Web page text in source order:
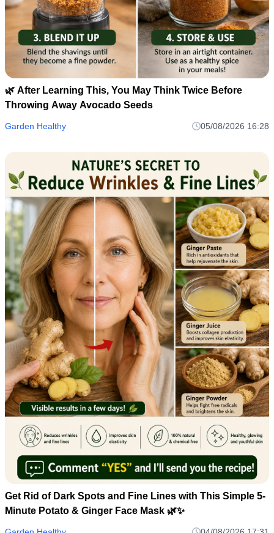
🌿 After Learning This, You May Think Twice Before
Throwing Away Avocado Seeds
Garden Healthy 05/08/2026 16:28
Get Rid of Dark Spots and Fine Lines with This Simple 5-
Minute Potato & Ginger Face Mask 🌿✨